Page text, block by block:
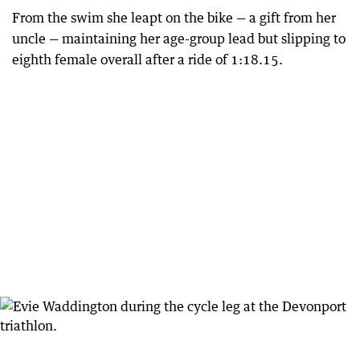
From the swim she leapt on the bike — a gift from her
uncle — maintaining her age-group lead but slipping to
eighth female overall after a ride of 1:18.15.